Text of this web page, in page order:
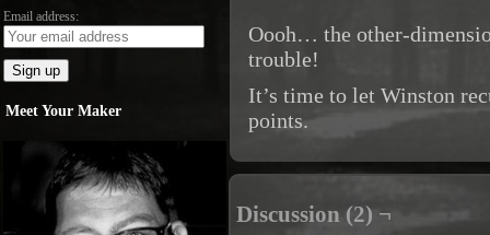
Email address:
Meet Your Maker
Oooh… the other-
trouble!
It’s time to let Winston
points.
Discussion (2) ¬